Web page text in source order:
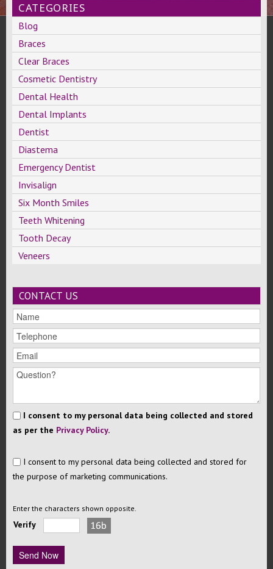
CATEGORIES
Blog
Braces
Clear Braces
Cosmetic Dentistry
Dental Health
Dental Implants
Dentist
Diastema
Emergency Dentist
Invisalign
Six Month Smiles
Teeth Whitening
Tooth Decay
Veneers
CONTACT US
I consent to my personal data being collected and stored
as per the Privacy Policy.
I consent to my personal data being collected and stored for
the purpose of marketing communications.
Enter the characters shown opposite.
Verify